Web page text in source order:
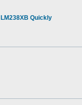
LM238XB Quickly